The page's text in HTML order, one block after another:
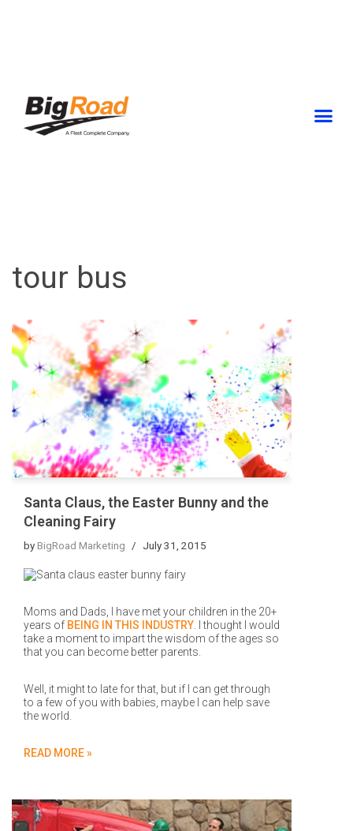
Skip
tour bus
Santa Claus, the Easter Bunny and the
Cleaning Fairy
byBigRoad Marketing July 31, 2015
Moms and Dads, I have met your children in the 20+
years of BEING IN THIS INDUSTRY . I thought I would
take a moment to impart the wisdom of the ages so
that you can become better parents.
Well, it might to late for that, but if I can get through
to a few of you with babies, maybe I can help save
the world.
READ MORE »